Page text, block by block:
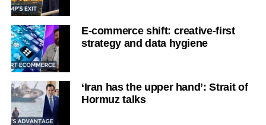
E-commerce shift: creative-first
strategy and data hygiene
‘Iran has the upper hand’: Strait of
Hormuz talks